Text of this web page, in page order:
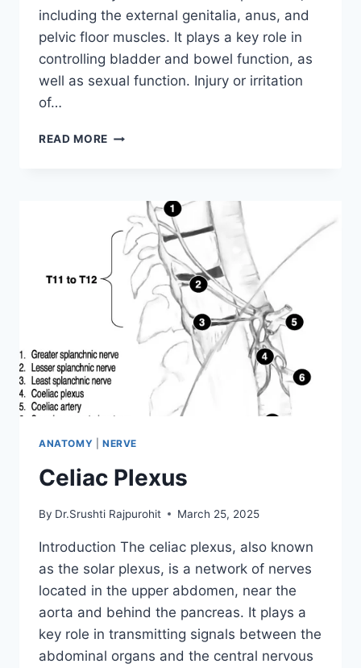
including the external genitalia, anus, and
pelvic floor muscles. It plays a key role in
controlling bladder and bowel function, as
well as sexual function. Injury or irritation
of…
READ MORE PUDENDAL
ANATOMY NERVE
Celiac Plexus
By Dr.Srushti Rajpurohit March 25, 2025
Introduction The celiac plexus, also known
as the solar plexus, is a network of nerves
located in the upper abdomen, near the
aorta and behind the pancreas. It plays a
key role in transmitting signals between the
abdominal organs and the central nervous